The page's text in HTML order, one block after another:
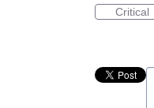
Critical